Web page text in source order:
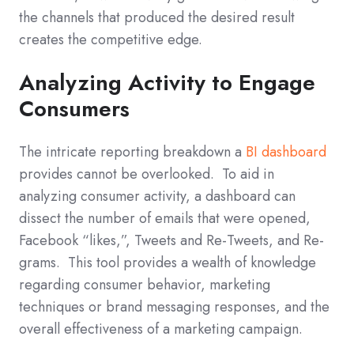
the channels that produced the desired result
creates the competitive edge.
Analyzing Activity to Engage
Consumers
The intricate reporting breakdown a BI dashboard
provides cannot be overlooked. To aid in
analyzing consumer activity, a dashboard can
dissect the number of emails that were opened,
Facebook “likes,”, Tweets and Re-Tweets, and Re-
grams. This tool provides a wealth of knowledge
regarding consumer behavior, marketing
techniques or brand messaging responses, and the
overall effectiveness of a marketing campaign.